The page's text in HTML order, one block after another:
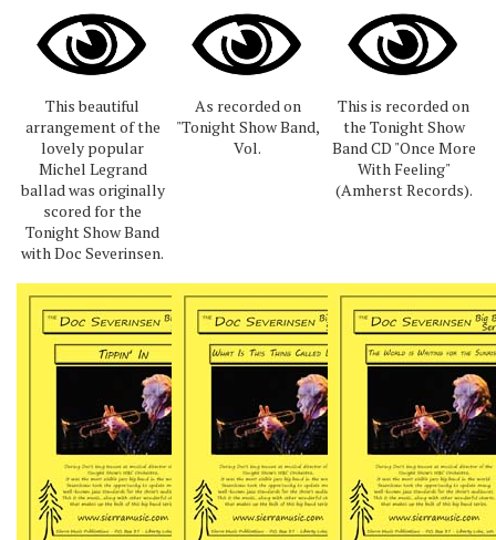
This beautiful
arrangement of the
lovely popular
Michel Legrand
ballad was originally
scored for the
Tonight Show Band
with Doc Severinsen.
As recorded on
"Tonight Show Band,
Vol.
This is recorded on
the Tonight Show
Band CD "Once More
With Feeling"
(Amherst Records).